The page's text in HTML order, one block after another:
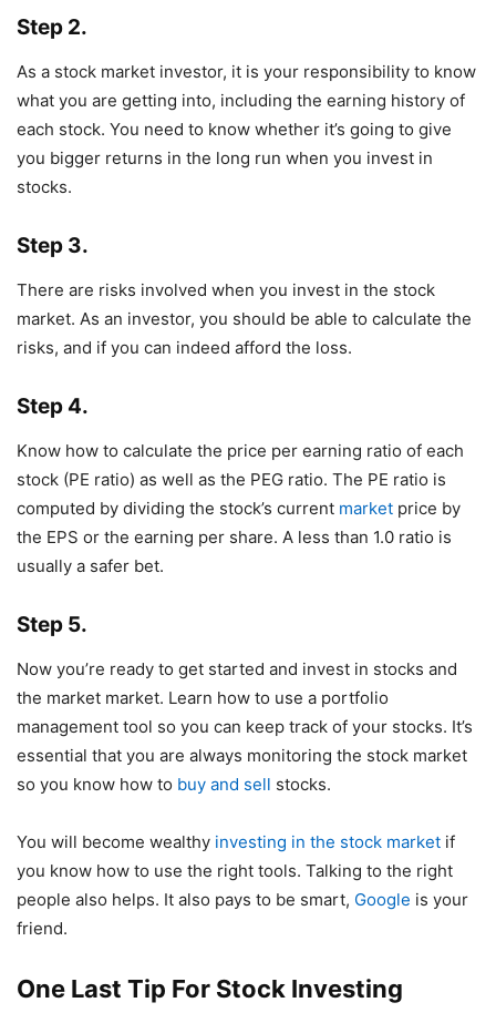
Step 2.
As a stock market investor, it is your responsibility to know
what you are getting into, including the earning history of
each stock. You need to know whether it’s going to give
you bigger returns in the long run when you invest in
stocks.
Step 3.
There are risks involved when you invest in the stock
market. As an investor, you should be able to calculate the
risks, and if you can indeed afford the loss.
Step 4.
Know how to calculate the price per earning ratio of each
stock (PE ratio) as well as the PEG ratio. The PE ratio is
computed by dividing the stock’s current market price by
the EPS or the earning per share. A less than 1.0 ratio is
usually a safer bet.
Step 5.
Now you’re ready to get started and invest in stocks and
the market market. Learn how to use a portfolio
management tool so you can keep track of your stocks. It’s
essential that you are always monitoring the stock market
so you know how to buy and sell stocks.
You will become wealthy investing in the stock market if
you know how to use the right tools. Talking to the right
people also helps. It also pays to be smart, Google is your
friend.
One Last Tip For Stock Investing